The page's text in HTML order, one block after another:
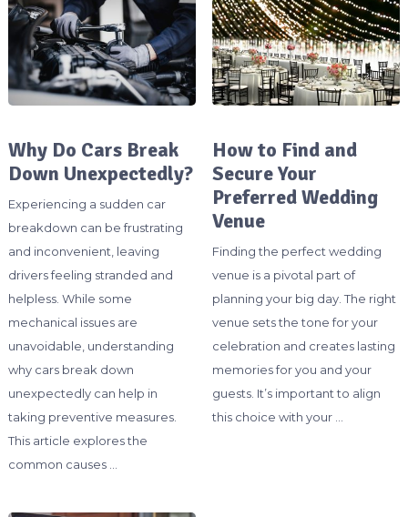
Why Do Cars Break
Down Unexpectedly?
Experiencing a sudden car
breakdown can be frustrating
and inconvenient, leaving
drivers feeling stranded and
helpless. While some
mechanical issues are
unavoidable, understanding
why cars break down
unexpectedly can help in
taking preventive measures.
This article explores the
common causes …
How to Find and
Secure Your
Preferred Wedding
Venue
Finding the perfect wedding
venue is a pivotal part of
planning your big day. The right
venue sets the tone for your
celebration and creates lasting
memories for you and your
guests. It’s important to align
this choice with your …